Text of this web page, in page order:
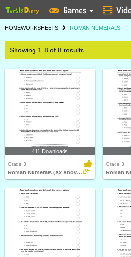
Games
HOMEWORKSHEETS ROMAN NUMERALS
Showing 1-8 of 8 results
411 Downloads
Grade 3
Roman Numerals (Xx Above) : Multiple Choice Questions...
Grade 3